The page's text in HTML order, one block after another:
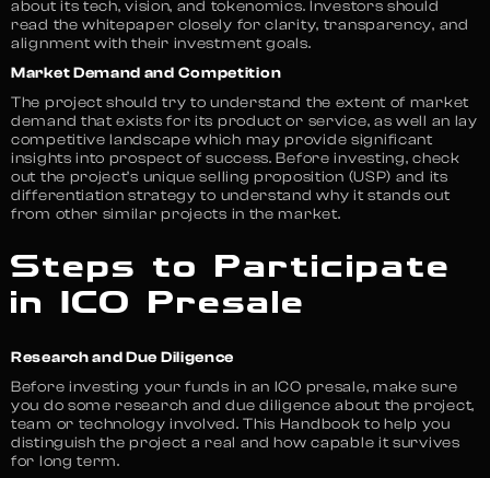
about its tech, vision, and tokenomics. Investors should
read the whitepaper closely for clarity, transparency, and
alignment with their investment goals.
Market Demand and Competition
The project should try to understand the extent of market
demand that exists for its product or service, as well an lay
competitive landscape which may provide significant
insights into prospect of success. Before investing, check
out the project’s unique selling proposition (USP) and its
differentiation strategy to understand why it stands out
from other similar projects in the market.
Steps to Participate
in ICO Presale
Research and Due Diligence
Before investing your funds in an ICO presale, make sure
you do some research and due diligence about the project,
team or technology involved. This Handbook to help you
distinguish the project a real and how capable it survives
for long term.